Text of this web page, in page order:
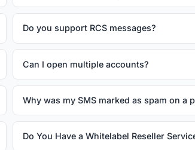
Do you support RCS messages?
Can I open multiple accounts?
Why was my SMS marked as spam on a
Do You Have a Whitelabel Reseller